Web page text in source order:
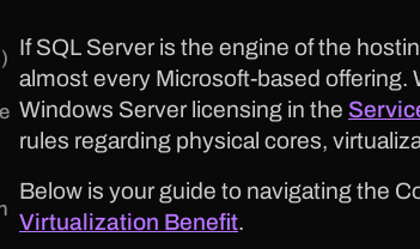
If SQL Server is the engine of the
almost every Microsoft-based offering.
Windows Server licensing in the
rules regarding physical cores,
Below is your guide to navigating the
Virtualization Benefit.